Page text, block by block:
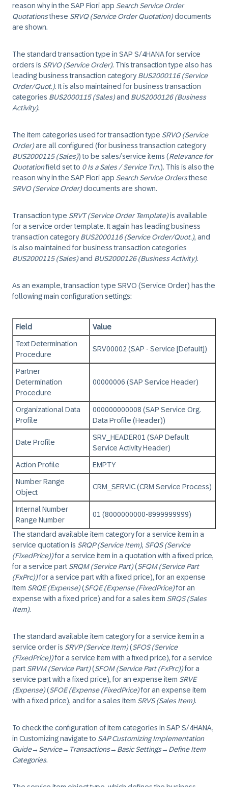
reason why in the SAP Fiori app Search Service Order
Quotationsthese SRVQ (Service Order Quotation)documents
are shown.
The standard transaction type in SAP S/4HANA for service
orders is SRVO (Service Order). This transaction type also has
leading business transaction category BUS2000116 (Service
Order/Quot.). It is also maintained for business transaction
categories BUS2000115 (Sales)and BUS2000126 (Business
Activity).
The item categories used for transaction type SRVO (Service
Order)are all configured (for business transaction category
BUS2000115 (Sales)) to be sales/service items (Relevance for
Quotationfield set to 0 Is a Sales / Service Trn.). This is also the
reason why in the SAP Fiori app Search Service Ordersthese
SRVO (Service Order)documents are shown.
Transaction type SRVT (Service Order Template)is available
for a service order template. It again has leading business
transaction category BUS2000116 (Service Order/Quot.), and
is also maintained for business transaction categories
BUS2000115 (Sales)and BUS2000126 (Business Activity).
As an example, transaction type SRVO (Service Order) has the
following main configuration settings:
Field Value
Text Determination
Procedure
SRV00002 (SAP - Service [Default])
Partner
Determination
Procedure
00000006 (SAP Service Header)
Organizational Data
Profile
000000000008 (SAP Service Org.
Data Profile (Header))
Date Profile
SRV_HEADER01 (SAP Default
Service Activity Header)
Action Profile EMPTY
Number Range
Object
CRM_SERVIC (CRM Service Process)
Internal Number
Range Number
01 (8000000000-8999999999)
The standard available item category for a service item in a
service quotation is SRQP (Service Item), SFQS (Service
(FixedPrice))for a service item in a quotation with a fixed price,
for a service part SRQM (Service Part)(SFQM (Service Part
(FxPrc))for a service part with a fixed price), for an expense
item SRQE (Expense)(SFQE (Expense (FixedPrice)for an
expense with a fixed price) and for a sales item SRQS (Sales
Item).
The standard available item category for a service item in a
service order is SRVP (Service Item)(SFOS (Service
(FixedPrice))for a service item with a fixed price), for a service
part SRVM (Service Part)(SFOM (Service Part (FxPrc))for a
service part with a fixed price), for an expense item SRVE
(Expense)(SFOE (Expense (FixedPrice)for an expense item
with a fixed price), and for a sales item SRVS (Sales Item).
To check the configuration of item categories in SAP S/4HANA,
in Customizing navigate to SAP Customizing Implementation
Guide→ Service→ Transactions→ Basic Settings→ Define Item
Categories.